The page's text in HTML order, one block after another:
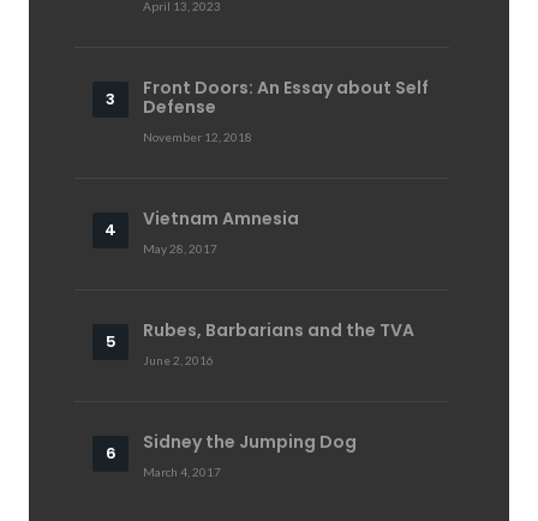
April 13, 2023
Front Doors: An Essay about Self
Defense
November 12, 2018
Vietnam Amnesia
May 28, 2017
Rubes, Barbarians and the TVA
June 2, 2016
Sidney the Jumping Dog
March 4, 2017